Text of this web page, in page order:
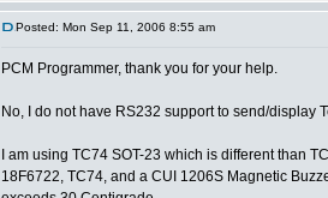
Posted: Mon Sep 11, 2006 8:55 am
PCM Programmer, thank you for your help.
No, I do not have RS232 support to send/display
I am using TC74 SOT-23 which is different than
18F6722, TC74, and a CUI 1206S Magnetic